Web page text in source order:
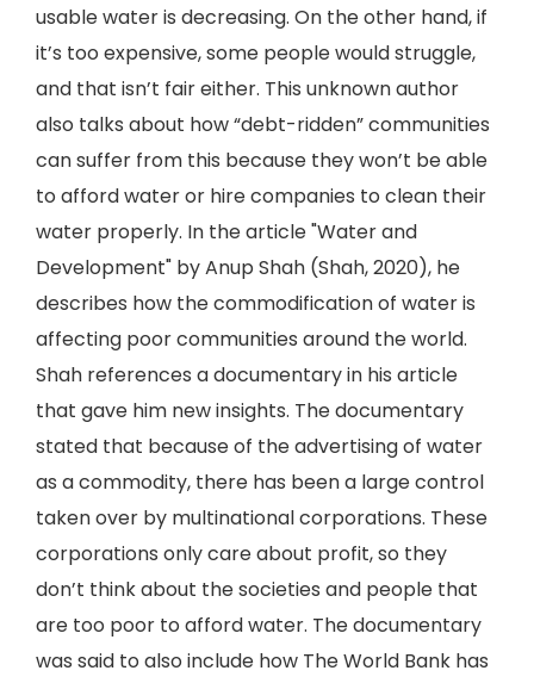
usable water is decreasing. On the other hand, if
it’s too expensive, some people would struggle,
and that isn’t fair either. This unknown author
also talks about how “debt-ridden” communities
can suffer from this because they won’t be able
to afford water or hire companies to clean their
water properly. In the article "Water and
Development" by Anup Shah (Shah, 2020), he
describes how the commodification of water is
affecting poor communities around the world.
Shah references a documentary in his article
that gave him new insights. The documentary
stated that because of the advertising of water
as a commodity, there has been a large control
taken over by multinational corporations. These
corporations only care about profit, so they
don’t think about the societies and people that
are too poor to afford water. The documentary
was said to also include how The World Bank has